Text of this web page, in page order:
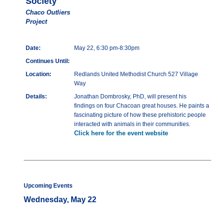
Chaco Outliers
Project
Date:
May 22, 6:30 pm-8:30pm
Continues Until:
Location:
Redlands United Methodist Church 527 Village
Way
Details:
Jonathan Dombrosky, PhD, will present his
findings on four Chacoan great houses. He paints a
fascinating picture of how these prehistoric people
interacted with animals in their communities.
Click here for the event website
Upcoming Events
Wednesday, May 22